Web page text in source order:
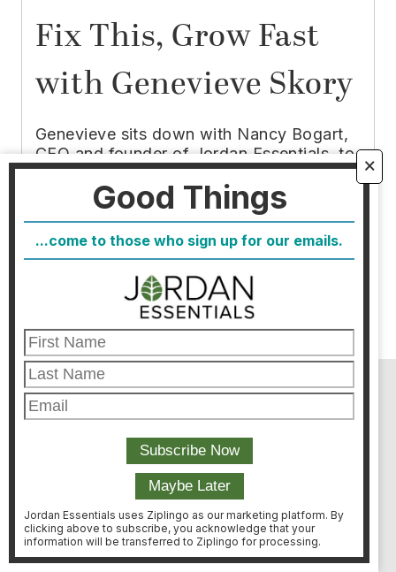
Fix This, Grow Fast
with Genevieve Skory
Genevieve sits down with Nancy Bogart,
CEO and founder of Jordan Essentials, to
unpack the leadership philosophy that
kept her busines growing for over 25
WATCH NOW
AS SEEN ON:
🗙
Good Things
...come to those who sign up for our emails.
Jordan Essentials uses Ziplingo as our marketing platform. By
clicking above to subscribe, you acknowledge that your
information will be transferred to Ziplingo for processing.